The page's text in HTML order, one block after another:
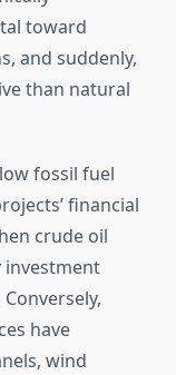
toward
and suddenly,
than natural
fossil fuel
financial
crude oil
investment
have
wind